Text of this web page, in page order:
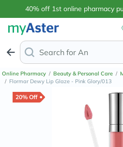
40% off 1st online pharmacy
Search for Anti-
Online Pharmacy / Beauty & Personal Care /
/ Flormar Dewy Lip Glaze - Pink Glory/013
20% Off